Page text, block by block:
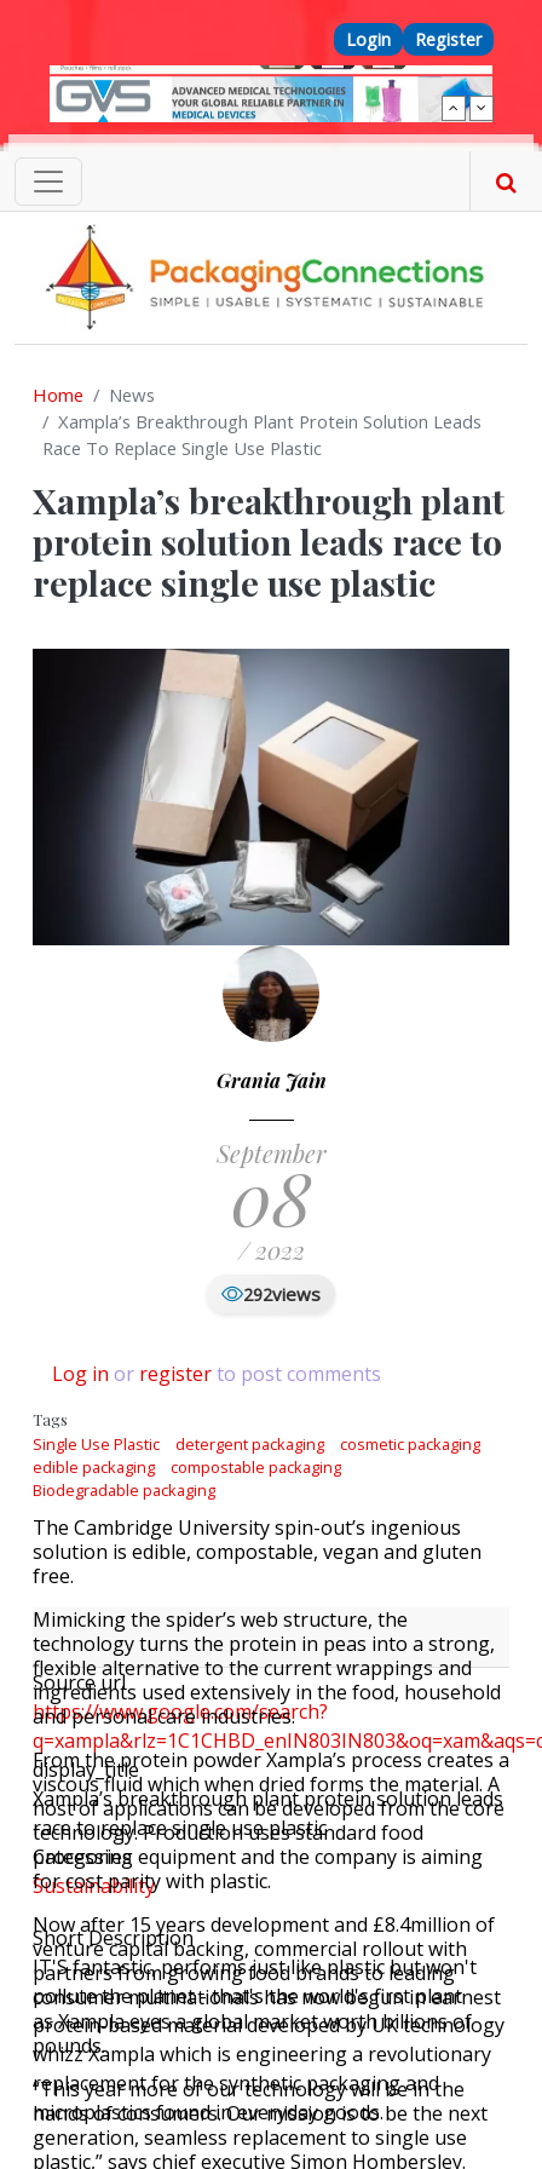
Top Menu
Login Register
Home
News
Xampla’s Breakthrough Plant Protein Solution Leads
Race To Replace Single Use Plastic
Xampla’s breakthrough plant
protein solution leads race to
replace single use plastic
Grania Jain
September
08
/ 2022
292views
Log in or registerto post comments
Tags
Single Use Plastic detergent packaging
cosmetic packaging
edible packaging
compostable packaging
Biodegradable packaging
The Cambridge University spin-out’s ingenious
solution is edible, compostable, vegan and gluten
free.
Mimicking the spider’s web structure, the
technology turns the protein in peas into a strong,
flexible alternative to the current wrappings and
ingredients used extensively in the food, household
and personal care industries.
From the protein powder Xampla’s process creates a
viscous fluid which when dried forms the material. A
host of applications can be developed from the core
technology. Production uses standard food
processing equipment and the company is aiming
for cost parity with plastic.
Now after 15 years development and £8.4million of
venture capital backing, commercial rollout with
partners from growing food brands to leading
consumer multinationals has now begun in earnest
as Xampla eyes a global market worth billions of
pounds.
“This year more of our technology will be in the
hands of consumers. Our mission is to be the next
generation, seamless replacement to single use
plastic,” says chief executive Simon Hombersley.
Source url
https://www.google.com/search?
display_title
Xampla’s breakthrough plant protein solution leads
race to replace single use plastic
Categories
Sustainability
Short Description
IT'S fantastic, performs just like plastic but won't
pollute the planet - that's the world's first plant
protein-based material developed by UK technology
whizz Xampla which is engineering a revolutionary
replacement for the synthetic packaging and
microplastics found in everyday goods.